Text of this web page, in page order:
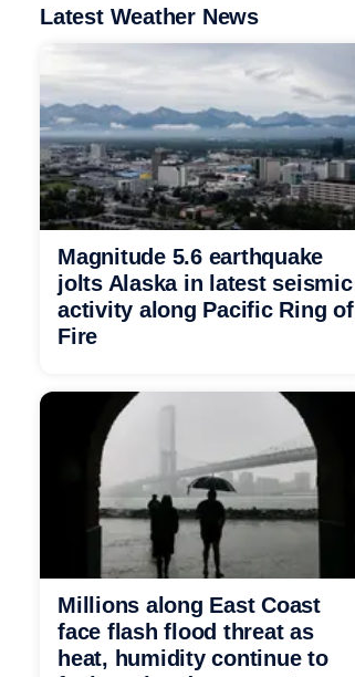
Latest Weather News
Magnitude 5.6 earthquake
jolts Alaska in latest seismic
activity along Pacific Ring of
Fire
Millions along East Coast
face flash flood threat as
heat, humidity continue to